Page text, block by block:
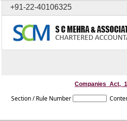
+91-22-40106325
Section / Rule Number